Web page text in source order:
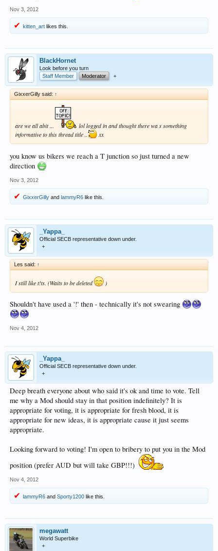
Nov 3, 2012
kitten_art likes this.
BlackHornet
Look before you turn
Staff Member
Moderator +
GixxerGilly said: ↑
are we all abit ...
lol logged in and thought there wa s something
informative to this thread title ..
xx
you know us bikers we reach a T junction so just turned a new
direction
Nov 3, 2012
GixxerGilly and lammyR6 like this.
_Yappa_
Official SECB representative down under.
+
Les said: ↑
I still like t!ts. (Waits to be deleted )
Shouldn't have used a '!' then - technically it's not swearing
Nov 4, 2012
_Yappa_
Official SECB representative down under.
+
Deep breath everyone about who said it's ok and time to vote. Tell
me why a Mod should stay in that position indefinitely? It is
appropriate for voting, it is appropriate for fresh blood, it is
appropriate for new ideas, it is appropriate cause it just seems
appropriate.
Looking forward to voting! I'm open to bribery to put you in the Mod
position (prefer AUD but will take GBP!!!)
Nov 4, 2012
lammyR6 and Sporty1200 like this.
megawatt
World Superbike
+